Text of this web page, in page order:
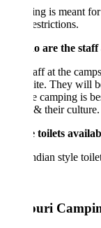
is meant for all to
are the staff at the
at the campsite
They will be there
camping is best
their culture.
toilets available at
style toilets are
Camping